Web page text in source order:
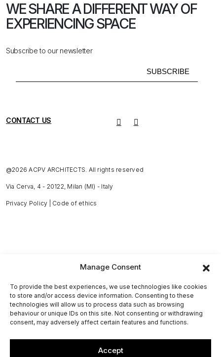
Manage Consent
To provide the best experiences, we use technologies like cookies
to store and/or access device information. Consenting to these
technologies will allow us to process data such as browsing
behaviour or unique IDs on this site. Not consenting or withdrawing
consent, may adversely affect certain features and functions.
Accept
WE SHARE A DIFFERENT WAYOF
EXPERIENCING SPACE
Subscribe to our newsletter
CONTACT US
@2026 ACPV ARCHITECTS. All rights reserved
Via Cerva, 4 - 20122, Milan (MI) - Italy
Privacy Policy Code of ethics